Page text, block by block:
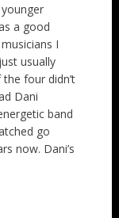
a good
I
usually
four didn’t
Dani
band
go
now. Dani’s